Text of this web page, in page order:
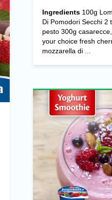
Ingredients100g
Di Pomodori Secchi 2
pesto 300g
your choice fresh
mozzarella di ...